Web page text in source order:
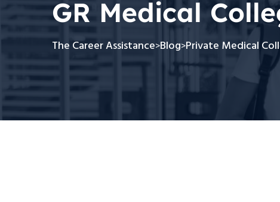
GR Medical
The Career Assistance>Blog>Private Medical